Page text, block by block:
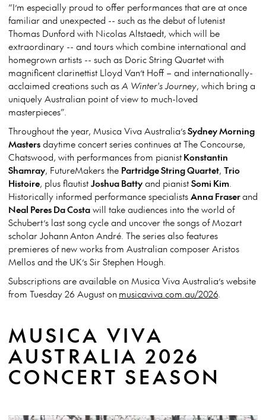
“I’m especially proud to offer performances that are at once
familiar and unexpected -- such as the debut of lutenist
Thomas Dunford with Nicolas Altstaedt, which will be
extraordinary -- and tours which combine international and
homegrown artists -- such as Doric String Quartet with
magnificent clarinettist Lloyd Van’t Hoff – and internationally-
acclaimed creations such asA Winter's Journey, which bring a
uniquely Australian point of view to much-loved
masterpieces”.
Throughout the year, Musica Viva Australia’sSydney Morning
Mastersdaytime concert series continues at The Concourse,
Chatswood, with performances from pianistKonstantin
Shamray, FutureMakers the Partridge String Quartet, Trio
Histoire, plus flautistJoshua Battyand pianistSomi Kim.
Historically informed performance specialistsAnna Fraserand
Neal Peres Da Costawill take audiences into the world of
Schubert’s last song cycle and uncover the songs of Mozart
scholar Johann Anton André. The series also features
premieres of new works from Australian composer Aristos
Mellos and the UK’s Sir Stephen Hough.
Subscriptions are available on Musica Viva Australia’s website
from Tuesday 26 August onmusicaviva.com.au/2026.
MUSICA VIVA
AUSTRALIA 2026
CONCERT SEASON